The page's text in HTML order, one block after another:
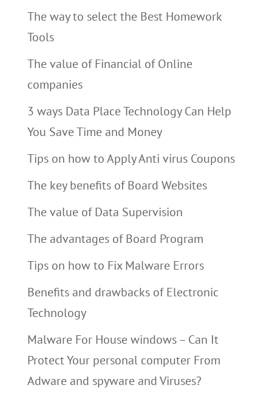
The way to select the Best Homework
Tools
The value of Financial of Online
companies
3 ways Data Place Technology Can Help
You Save Time and Money
Tips on how to Apply Anti virus Coupons
The key benefits of Board Websites
The value of Data Supervision
The advantages of Board Program
Tips on how to Fix Malware Errors
Benefits and drawbacks of Electronic
Technology
Malware For House windows – Can It
Protect Your personal computer From
Adware and spyware and Viruses?